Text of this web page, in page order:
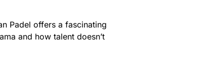
Padel offers a fascinating
and how talent doesn’t